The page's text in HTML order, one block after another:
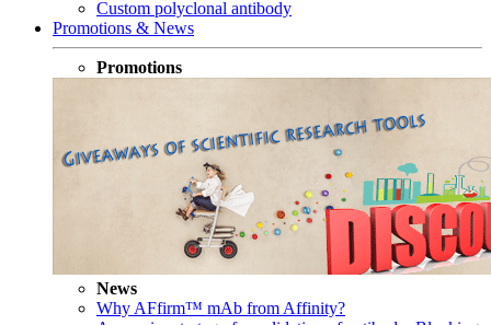
Custom polyclonal antibody
Promotions & News
Promotions
News
Why AFfirm™ mAb from Affinity?